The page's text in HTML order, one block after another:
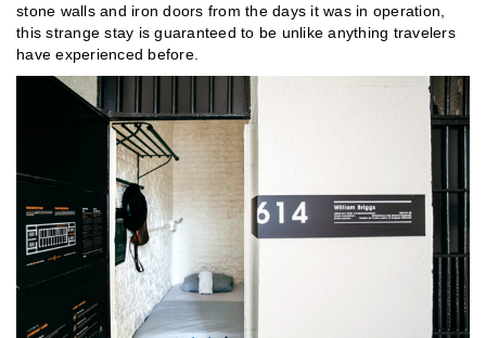
stone walls and iron doors from the days it was in operation,
this strange stay is guaranteed to be unlike anything travelers
have experienced before.